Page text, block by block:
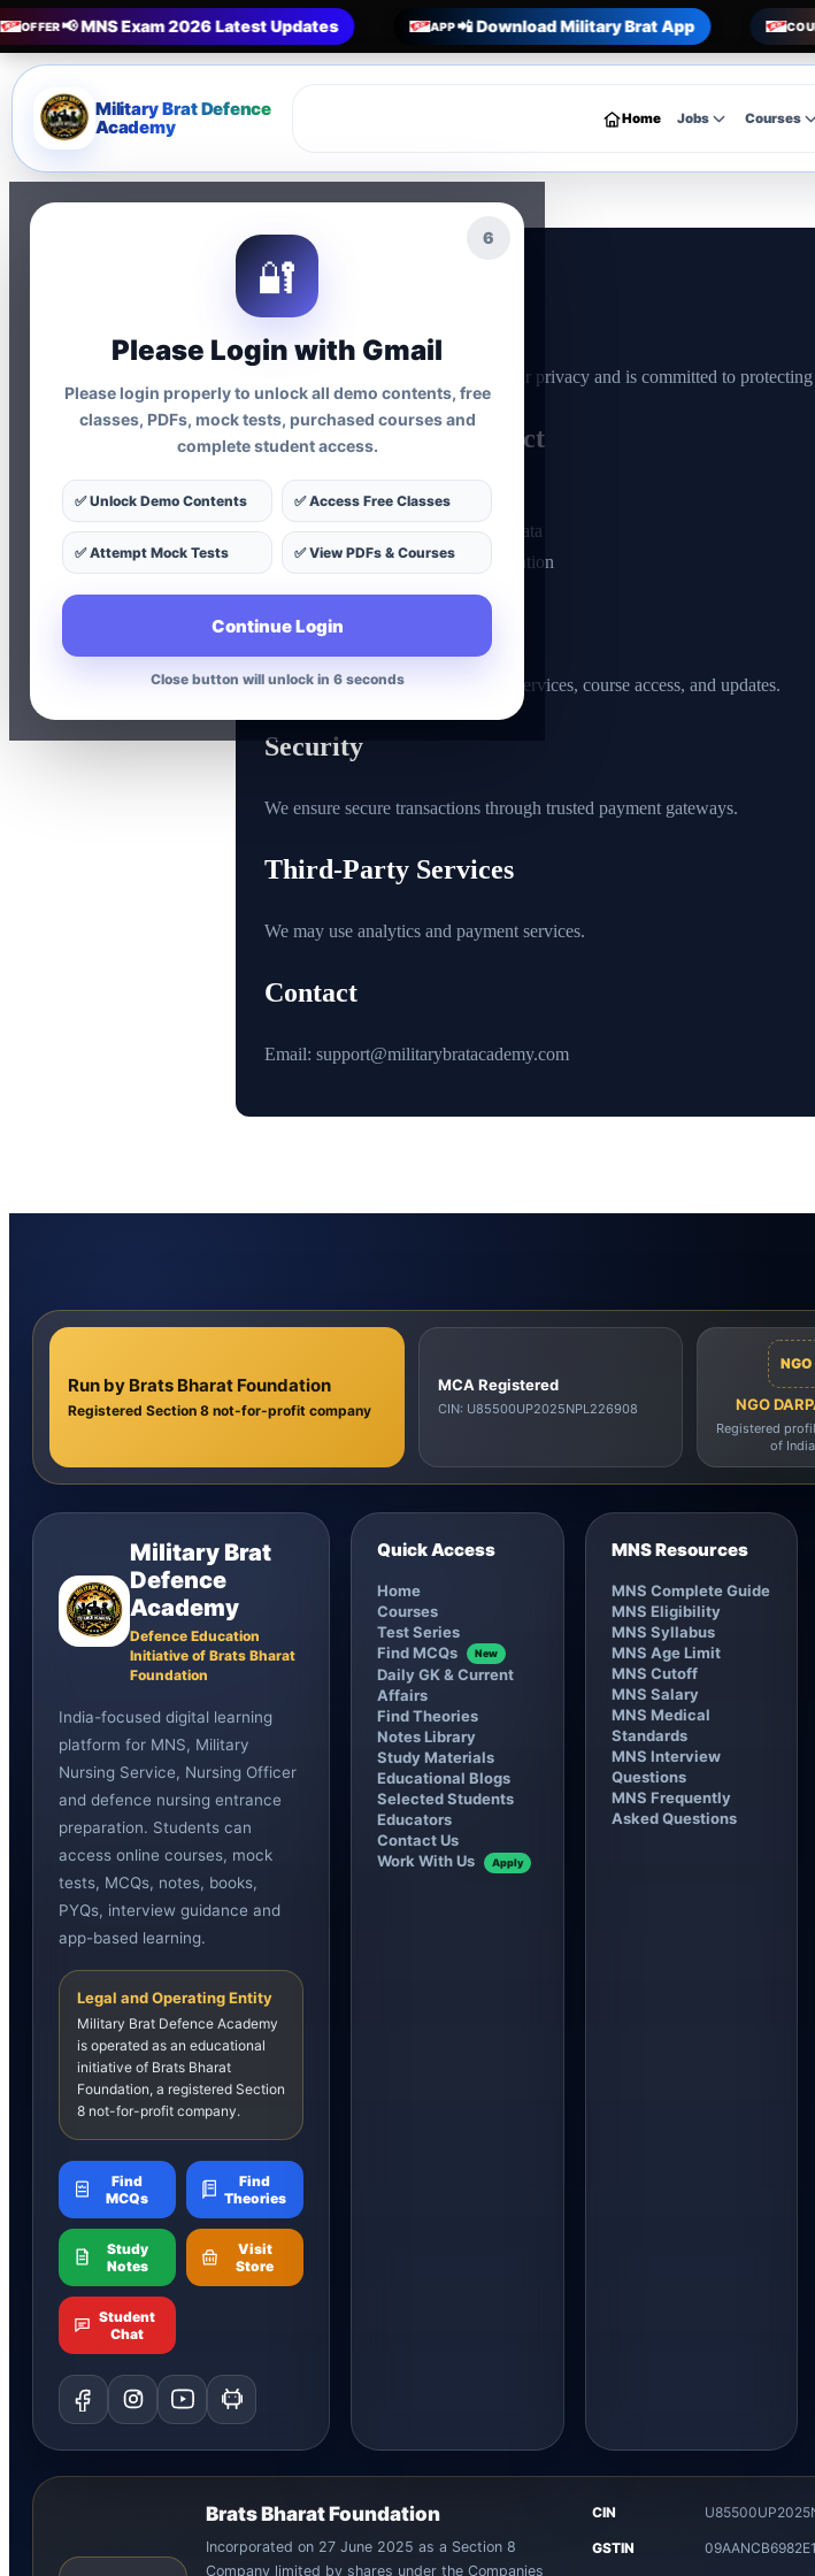
OFFER📢 MNS Exam 2026 Latest Updates APP📲 Download Military Brat App
5
🔐
Please Login with Gmail
Please login properly to unlock all demo contents, free
classes, PDFs, mock tests, purchased courses and
complete student access.
✅ Unlock Demo Contents ✅ Access Free Classes
✅ Attempt Mock Tests ✅ View PDFs & Courses
Continue Login
Close button will unlock in 5 seconds
Military Brat Defence
Academy
Home Jobs Courses
Privacy Policy
Military Brat Academy respects your privacy and is committed to
Information We Collect
Name, email, phone number
Course purchase and usage data
Device and browsing information
Usage of Information
Your data is used to provide better services, course access, and updates.
Security
We ensure secure transactions through trusted payment gateways.
Third-Party Services
We may use analytics and payment services.
Contact
Email: support@militarybratacademy.com
Run by Brats Bharat Foundation
Registered Section 8 not-for-profit company
MCA Registered
CIN: U85500UP2025NPL226908 NGO
Registered
of
Military Brat
Defence
Academy
Defence Education
Initiative of Brats Bharat
Foundation
India-focused digital learning
platform for MNS, Military
Nursing Service, Nursing Officer
and defence nursing entrance
preparation. Students can
access online courses, mock
tests, MCQs, notes, books,
PYQs, interview guidance and
app-based learning.
Legal and Operating Entity
Military Brat Defence Academy
is operated as an educational
initiative of Brats Bharat
Foundation, a registered Section
8 not-for-profit company.
Find
MCQs
Find
Theories
Study
Notes
Visit
Store
Student
Chat
Quick Access
Home
Courses
Test Series
Find MCQs
New
Daily GK & Current
Affairs
Find Theories
Notes Library
Study Materials
Educational Blogs
Selected Students
Educators
Contact Us
Work With Us
Apply
MNS Resources
MNS Complete Guide
MNS Eligibility
MNS Syllabus
MNS Age Limit
MNS Cutoff
MNS Salary
MNS Medical
Standards
MNS Interview
Questions
MNS Frequently
Asked Questions
Brats Bharat Foundation
Incorporated on 27 June 2025 as a Section 8
Company limited by shares under the Companies
CIN
GSTIN